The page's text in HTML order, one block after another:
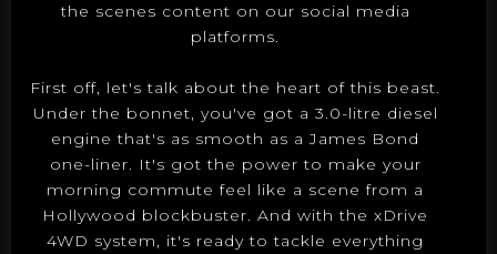
the scenes content on our social media
platforms.
First off, let's talk about the heart of this beast.
Under the bonnet, you've got a 3.0-litre diesel
engine that's as smooth as a James Bond
one-liner. It's got the power to make your
morning commute feel like a scene from a
Hollywood blockbuster. And with the xDrive
4WD system, it's ready to tackle everything